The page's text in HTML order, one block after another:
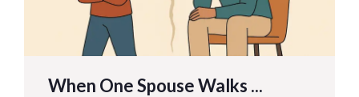
When One Spouse Walks ...